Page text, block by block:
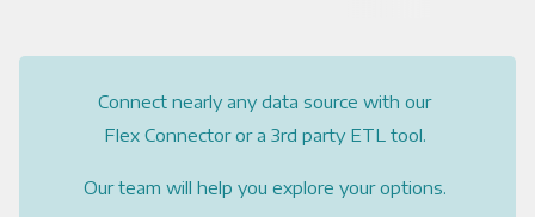
Connect nearly any data source with our
Flex Connector or a 3rd party ETL tool.
Our team will help you explore your options.